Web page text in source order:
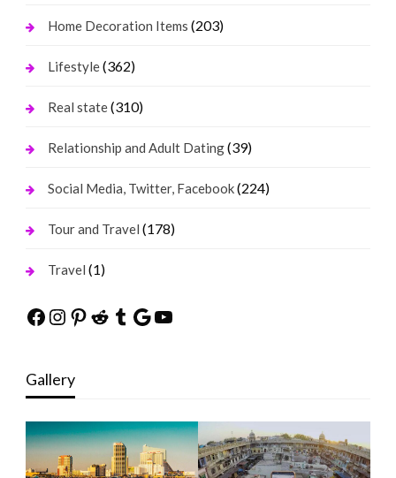
Home Decoration Items (203)
Lifestyle(362)
Real state(310)
Relationship and Adult Dating(39)
Social Media, Twitter, Facebook(224)
Tour and Travel (178)
Travel (1)
Facebook
Instagram
Pinterest
Reddit
Tumblr
Google
YouTube
Gallery